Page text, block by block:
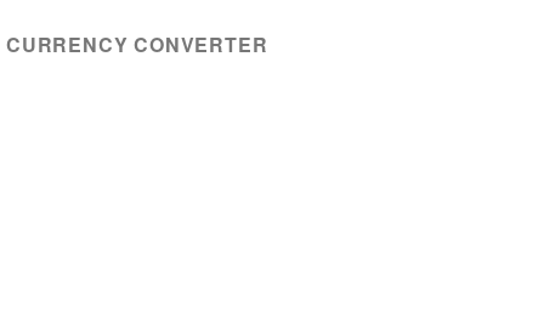
CURRENCY CONVERTER